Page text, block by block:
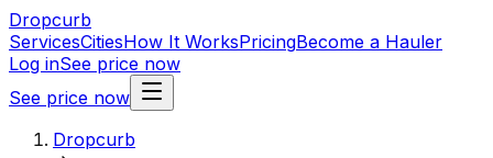
Dropcurb
ServicesCitiesHow It WorksPricingBecome a Hauler
Log inSee price now
See price now
Dropcurb